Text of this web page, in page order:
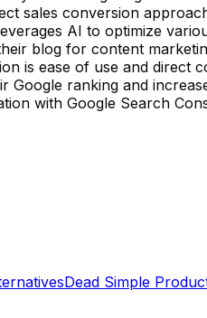
sales conversion
AI to optimize
blog for content
is ease of use and direct
Google ranking and
with Google Search
Dead Simple